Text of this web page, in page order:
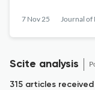
7 Nov 25
Scite analysis
315 articles received